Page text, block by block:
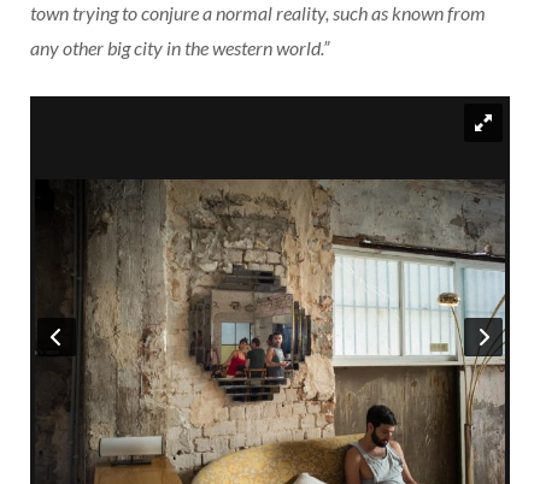
town trying to conjure a normal reality, such as known from
any other big city in the western world.”